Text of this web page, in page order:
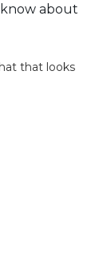
about
that looks